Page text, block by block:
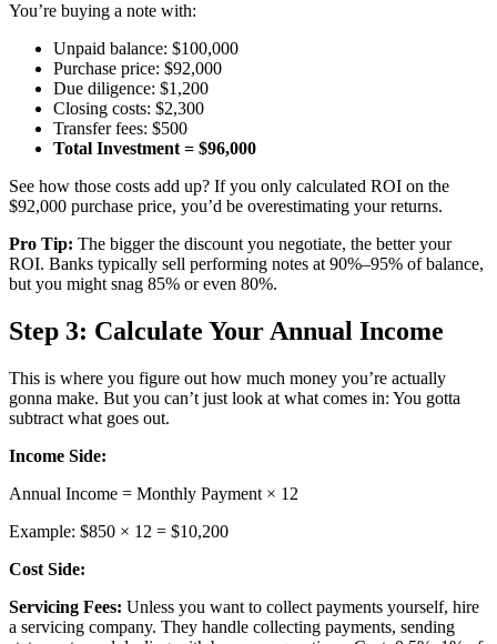
You’re buying a note with:
Unpaid balance: $100,000
Purchase price: $92,000
Due diligence: $1,200
Closing costs: $2,300
Transfer fees: $500
Total Investment = $96,000
See how those costs add up? If you only calculated ROI on the
$92,000 purchase price, you’d be overestimating your returns.
Pro Tip: The bigger the discount you negotiate, the better your
ROI. Banks typically sell performing notes at 90%–95% of balance,
but you might snag 85% or even 80%.
Step 3: Calculate Your Annual Income
This is where you figure out how much money you’re actually
gonna make. But you can’t just look at what comes in: You gotta
subtract what goes out.
Income Side:
Annual Income = Monthly Payment × 12
Example: $850 × 12 = $10,200
Cost Side:
Servicing Fees: Unless you want to collect payments yourself, hire
a servicing company. They handle collecting payments, sending